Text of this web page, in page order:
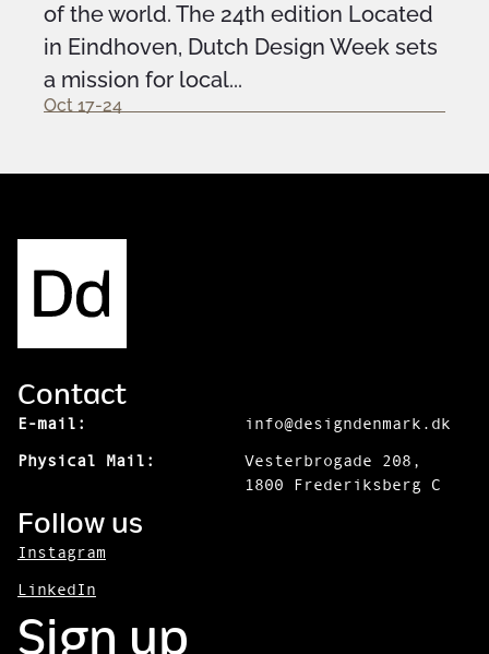
of the world. The 24th edition Located
in Eindhoven, Dutch Design Week sets
a mission for local...
Oct 17-24
Contact
E-mail:
info@designdenmark.dk
Physical Mail:
Vesterbrogade 208,
1800 Frederiksberg C
Follow us
Instagram
LinkedIn
Sign up